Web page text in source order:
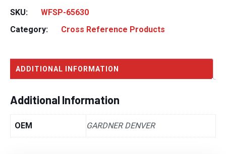
SKU:
WFSP-65630
Category:
Cross Reference Products
ADDITIONAL INFORMATION
Additional Information
OEM GARDNER DENVER